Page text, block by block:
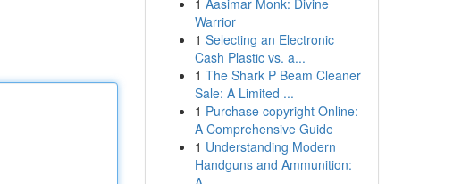
1 Aasimar Monk: Divine
Warrior
1 Selecting an Electronic
Cash Plastic vs. a...
1 The Shark P Beam Cleaner
Sale: A Limited ...
1 Purchase copyright Online:
A Comprehensive Guide
1 Understanding Modern
Handguns and Ammunition: